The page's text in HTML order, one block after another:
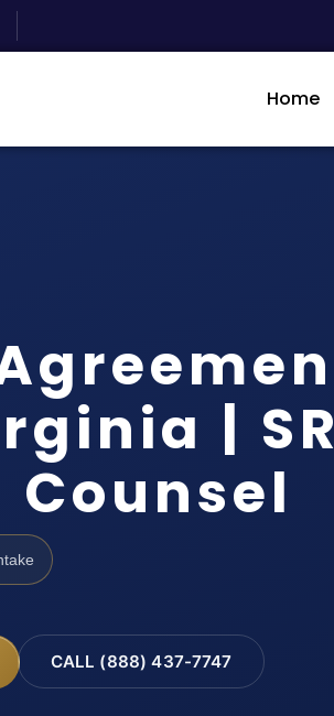
Home
|
Counsel
CALL (888) 437-7747